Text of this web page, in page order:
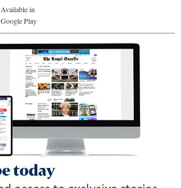
Available in
Google Play